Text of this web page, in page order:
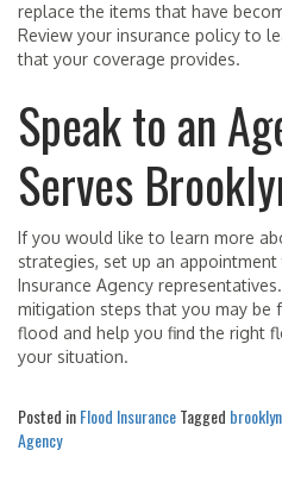
replace the items that have
Review your insurance policy to
that your coverage provides.
Speak to an
Serves
If you would like to learn more
strategies, set up an
Insurance Agency
mitigation steps that you may be
flood and help you find the right
your situation.
Posted inFlood InsuranceTagged brooklyn
Agency